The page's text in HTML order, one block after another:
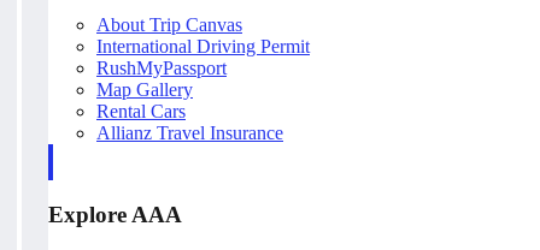
About Trip Canvas
International Driving Permit
RushMyPassport
Map Gallery
Rental Cars
Allianz Travel Insurance
Explore AAA